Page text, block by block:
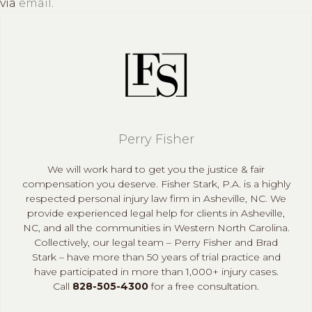
via email .
Perry Fisher
We will work hard to get you the justice & fair
compensation you deserve. Fisher Stark, P.A. is a highly
respected personal injury law firm in Asheville, NC. We
provide experienced legal help for clients in Asheville,
NC, and all the communities in Western North Carolina.
Collectively, our legal team – Perry Fisher and Brad
Stark – have more than 50 years of trial practice and
have participated in more than 1,000+ injury cases.
Call 828-505-4300for a free consultation.